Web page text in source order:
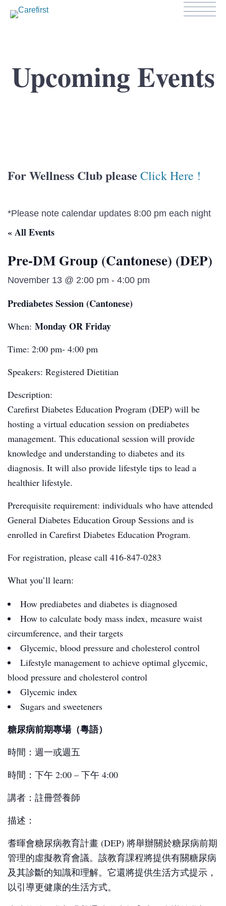
Upcoming Events
For Wellness Club please Click Here !
*Please note calendar updates 8:00 pm each night
« All Events
Pre-DM Group (Cantonese) (DEP)
November 13 @ 2:00 pm - 4:00 pm
Prediabetes Session (Cantonese)
When: Monday OR Friday
Time: 2:00 pm- 4:00 pm
Speakers: Registered Dietitian
Description:
Carefirst Diabetes Education Program (DEP) will be
hosting a virtual education session on prediabetes
management. This educational session will provide
knowledge and understanding to diabetes and its
diagnosis. It will also provide lifestyle tips to lead a
healthier lifestyle.
Prerequisite requirement: individuals who have attended
General Diabetes Education Group Sessions and is
enrolled in Carefirst Diabetes Education Program.
For registration, please call 416-847-0283
What you’ll learn:
How prediabetes and diabetes is diagnosed
How to calculate body mass index, measure waist
circumference, and their targets
Glycemic, blood pressure and cholesterol control
Lifestyle management to achieve optimal glycemic,
blood pressure and cholesterol control
Glycemic index
Sugars and sweeteners
糖尿病前期專場（粵語）
時間：週一或週五
時間：下午 2:00 – 下午 4:00
講者：註冊營養師
描述：
耆暉會糖尿病教育計畫 (DEP) 將舉辦關於糖尿病前期
管理的虛擬教育會議。該教育課程將提供有關糖尿病
及其診斷的知識和理解。它還將提供生活方式提示，
以引導更健康的生活方式。